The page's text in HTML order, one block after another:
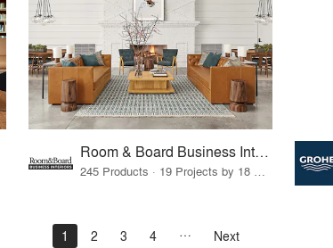
Room & Board Business Interiors
1 2 3 4 Next